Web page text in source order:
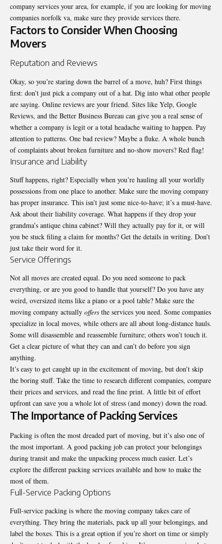
company services your area, for example, if you are looking for moving
companies norfolk va, make sure they provide services there.
Factors to Consider When Choosing
Movers
Reputation and Reviews
Okay, so you’re staring down the barrel of a move, huh? First things
first: don’t just pick a company out of a hat. Dig into what other people
are saying. Online reviews are your friend. Sites like Yelp, Google
Reviews, and the Better Business Bureau can give you a real sense of
whether a company is legit or a total headache waiting to happen. Pay
attention to patterns. One bad review? Maybe a fluke. A whole bunch
of complaints about broken furniture and no-show movers? Red flag!
Insurance and Liability
Stuff happens, right? Especially when you’re hauling all your worldly
possessions from one place to another. Make sure the moving company
has proper insurance. This isn’t just some nice-to-have; it’s a must-have.
Ask about their liability coverage. What happens if they drop your
grandma’s antique china cabinet? Will they actually pay for it, or will
you be stuck filing a claim for months? Get the details in writing. Don’t
just take their word for it.
Service Offerings
Not all moves are created equal. Do you need someone to pack
everything, or are you good to handle that yourself? Do you have any
weird, oversized items like a piano or a pool table? Make sure the
moving company actually offers the services you need. Some companies
specialize in local moves, while others are all about long-distance hauls.
Some will disassemble and reassemble furniture; others won’t touch it.
Get a clear picture of what they can and can’t do before you sign
anything.
It’s easy to get caught up in the excitement of moving, but don’t skip
the boring stuff. Take the time to research different companies, compare
their prices and services, and read the fine print. A little bit of effort
upfront can save you a whole lot of stress (and money) down the road.
The Importance of Packing Services
Packing is often the most dreaded part of moving, but it’s also one of
the most important. A good packing job can protect your belongings
during transit and make the unpacking process much easier. Let’s
explore the different packing services available and how to make the
most of them.
Full-Service Packing Options
Full-service packing is where the moving company takes care of
everything. They bring the materials, pack up all your belongings, and
label the boxes. This is a great option if you’re short on time or simply